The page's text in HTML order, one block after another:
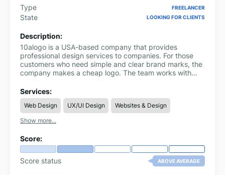
Type
FREELANCER
State LOOKING FOR CLIENTS
Description:
10alogo is a USA-based company that provides
professional design services to companies. For those
customers who need simple and clear brand marks, the
company makes a cheap logo. The team works with
starting any project. This method gives results that are
aligned with the business goals. 10alogo also offers
business website design services. The designs are user-
friendly and work well for companies of all sizes. Clients
are supported through the process of planning and
and direct solutions.
Services:
Web Design UX/UI Design
Websites & Design
Show more...
Score:
Score status ABOVE AVERAGE